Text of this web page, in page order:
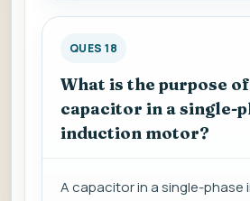
QUES 18
What is the purpose
capacitor in a single-
induction motor?
A capacitor in a single-phase